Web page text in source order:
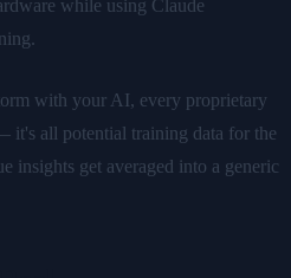
while using Claude
with your AI, every proprietary
it's all potential training data for the
insights get averaged into a generic